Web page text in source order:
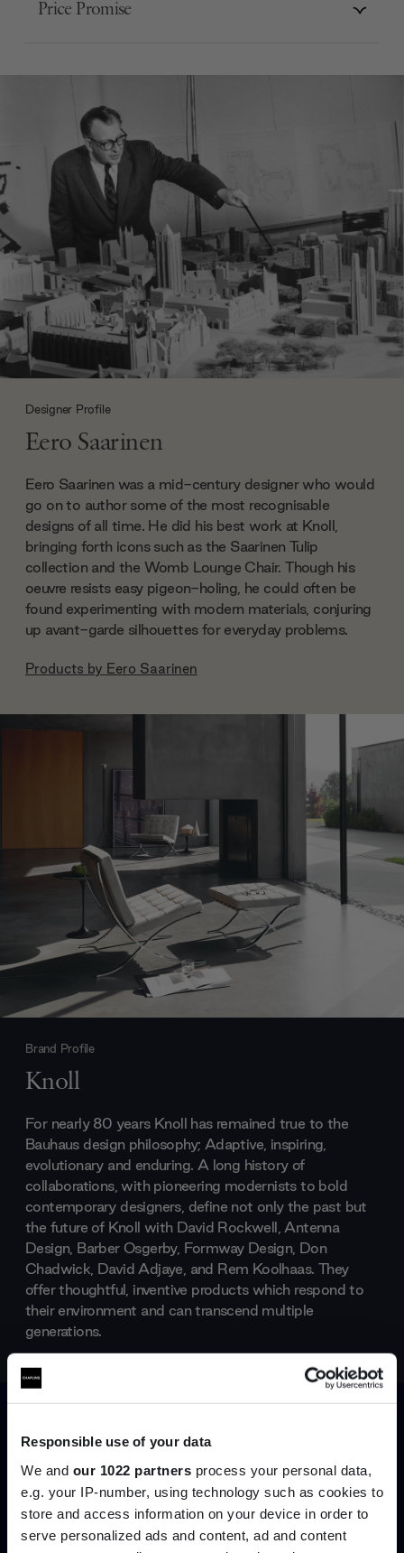
Responsible use of your data
We and our 1022 partners process your personal data,
e.g. your IP-number, using technology such as cookies to
store and access information on your device in order to
serve personalized ads and content, ad and content
Price Promise
Designer Profile
Eero Saarinen
Eero Saarinen was a mid-century designer who would
go on to author some of the most recognisable
designs of all time. He did his best work at Knoll,
bringing forth icons such as the Saarinen Tulip
collection and the Womb Lounge Chair. Though his
oeuvre resists easy pigeon-holing, he could often be
found experimenting with modern materials, conjuring
up avant-garde silhouettes for everyday problems.
Products by Eero Saarinen
Brand Profile
Knoll
For nearly 80 years Knoll has remained true to the
Bauhaus design philosophy; Adaptive, inspiring,
evolutionary and enduring. A long history of
collaborations, with pioneering modernists to bold
contemporary designers, define not only the past but
the future of Knoll with David Rockwell, Antenna
Design, Barber Osgerby, Formway Design, Don
Chadwick, David Adjaye, and Rem Koolhaas. They
offer thoughtful, inventive products which respond to
their environment and can transcend multiple
generations.
Products by
Join the A-List